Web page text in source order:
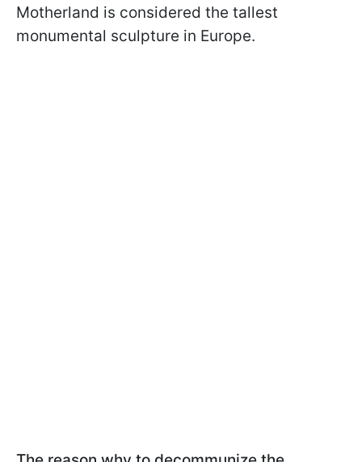
Motherland is considered the tallest
monumental sculpture in Europe.